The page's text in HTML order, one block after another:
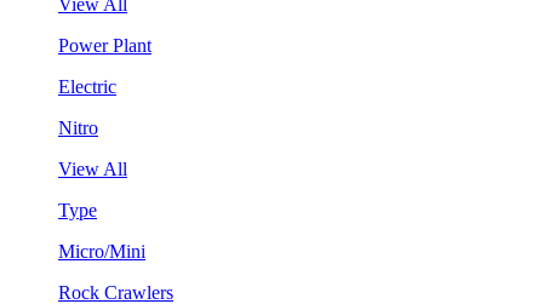
Power Plant
Electric
Nitro
View All
Type
Micro/Mini
Rock Crawlers